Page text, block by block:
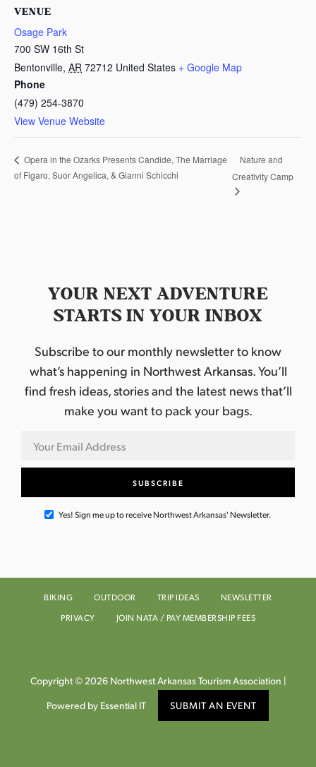
VENUE
Osage Park
700 SW 16th St
Bentonville, AR 72712 United States + Google Map
Phone
(479) 254-3870
View Venue Website
Opera in the Ozarks Presents Candide, The Marriage
of Figaro, Suor Angelica, & Gianni Schicchi
Nature and
Creativity Camp
YOUR NEXT ADVENTURE
STARTS IN YOUR INBOX
Subscribe to our monthly newsletter to know
what’s happening in Northwest Arkansas. You’ll
find fresh ideas, stories and the latest news that’ll
make you want to pack your bags.
Yes! Sign me up to receive Northwest Arkansas' Newsletter.
BIKING OUTDOOR TRIP IDEAS
NEWSLETTER
PRIVACY
JOIN NATA / PAY MEMBERSHIP FEES
Copyright © 2026 Northwest Arkansas Tourism Association |
Powered by Essential IT SUBMIT AN EVENT